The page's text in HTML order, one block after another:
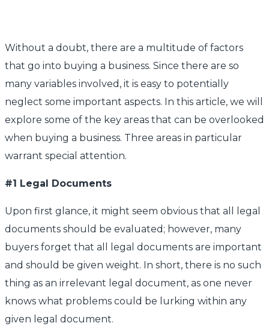
Without a doubt, there are a multitude of factors
that go into buying a business. Since there are so
many variables involved, it is easy to potentially
neglect some important aspects. In this article, we will
explore some of the key areas that can be overlooked
when buying a business. Three areas in particular
warrant special attention.
#1 Legal Documents
Upon first glance, it might seem obvious that all legal
documents should be evaluated; however, many
buyers forget that all legal documents are important
and should be given weight. In short, there is no such
thing as an irrelevant legal document, as one never
knows what problems could be lurking within any
given legal document.